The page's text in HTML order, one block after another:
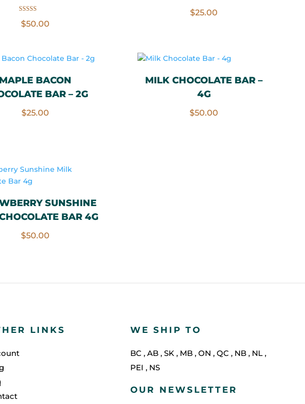
5.00
out of 5
$50.00
$25.00
MAPLE BACON
BAR – 2G
$25.00
MILK CHOCOLATE BAR –
4G
$50.00
SUNSHINE
BAR 4G
$50.00
LINKS WE SHIP TO
BC , AB, SK, MB, ON , QC , NB, NL,
PEI , NS
OUR NEWSLETTER